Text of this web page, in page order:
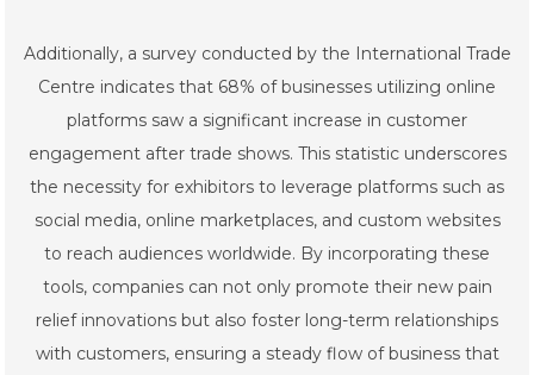
Additionally, a survey conducted by the International Trade
Centre indicates that 68% of businesses utilizing online
platforms saw a significant increase in customer
engagement after trade shows. This statistic underscores
the necessity for exhibitors to leverage platforms such as
social media, online marketplaces, and custom websites
to reach audiences worldwide. By incorporating these
tools, companies can not only promote their new pain
relief innovations but also foster long-term relationships
with customers, ensuring a steady flow of business that